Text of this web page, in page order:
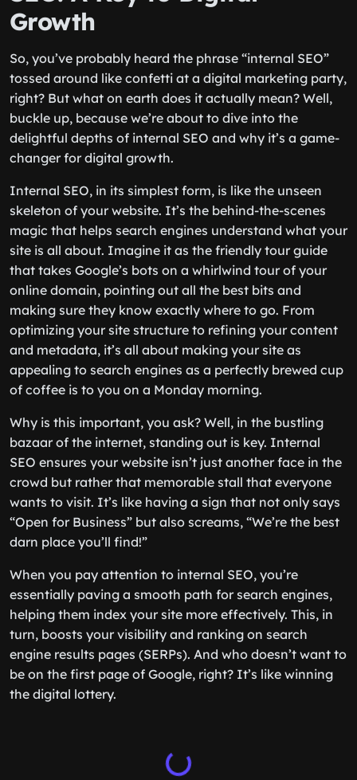
Growth
So, you’ve probably heard the phrase “internal SEO”
tossed around like confetti at a digital marketing party,
right? But what on earth does it actually mean? Well,
buckle up, because we’re about to dive into the
delightful depths of internal SEO and why it’s a game-
changer for digital growth.
Internal SEO, in its simplest form, is like the unseen
skeleton of your website. It’s the behind-the-scenes
magic that helps search engines understand what your
site is all about. Imagine it as the friendly tour guide
that takes Google’s bots on a whirlwind tour of your
online domain, pointing out all the best bits and
making sure they know exactly where to go. From
optimizing your site structure to refining your content
and metadata, it’s all about making your site as
appealing to search engines as a perfectly brewed cup
of coffee is to you on a Monday morning.
Why is this important, you ask? Well, in the bustling
bazaar of the internet, standing out is key. Internal
SEO ensures your website isn’t just another face in the
crowd but rather that memorable stall that everyone
wants to visit. It’s like having a sign that not only says
“Open for Business” but also screams, “We’re the best
darn place you’ll find!”
When you pay attention to internal SEO, you’re
essentially paving a smooth path for search engines,
helping them index your site more effectively. This, in
turn, boosts your visibility and ranking on search
engine results pages (SERPs). And who doesn’t want to
be on the first page of Google, right? It’s like winning
the digital lottery.